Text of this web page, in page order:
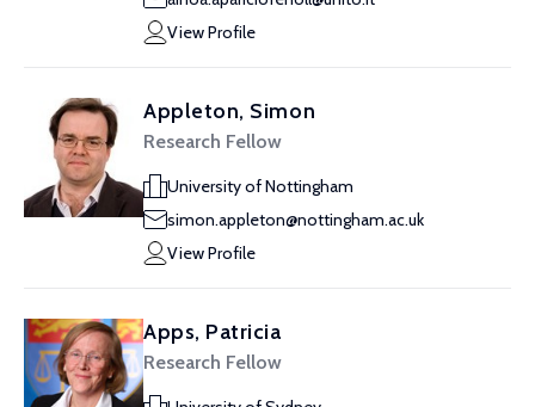
View Profile
Appleton, Simon
Research Fellow
University of Nottingham
simon.appleton@nottingham.ac.uk
View Profile
Apps, Patricia
Research Fellow